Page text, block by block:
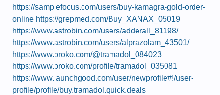
https://samplefocus.com/users/buy-kamagra-gold-order-
online https://grepmed.com/Buy_XANAX_05019
https://www.astrobin.com/users/adderall_81198/
https://www.astrobin.com/users/alprazolam_43501/
https://www.proko.com/@tramadol_084023
https://www.proko.com/profile/tramadol_035081
https://www.launchgood.com/user/newprofile#!/user-
profile/profile/buy.tramadol.quick.deals